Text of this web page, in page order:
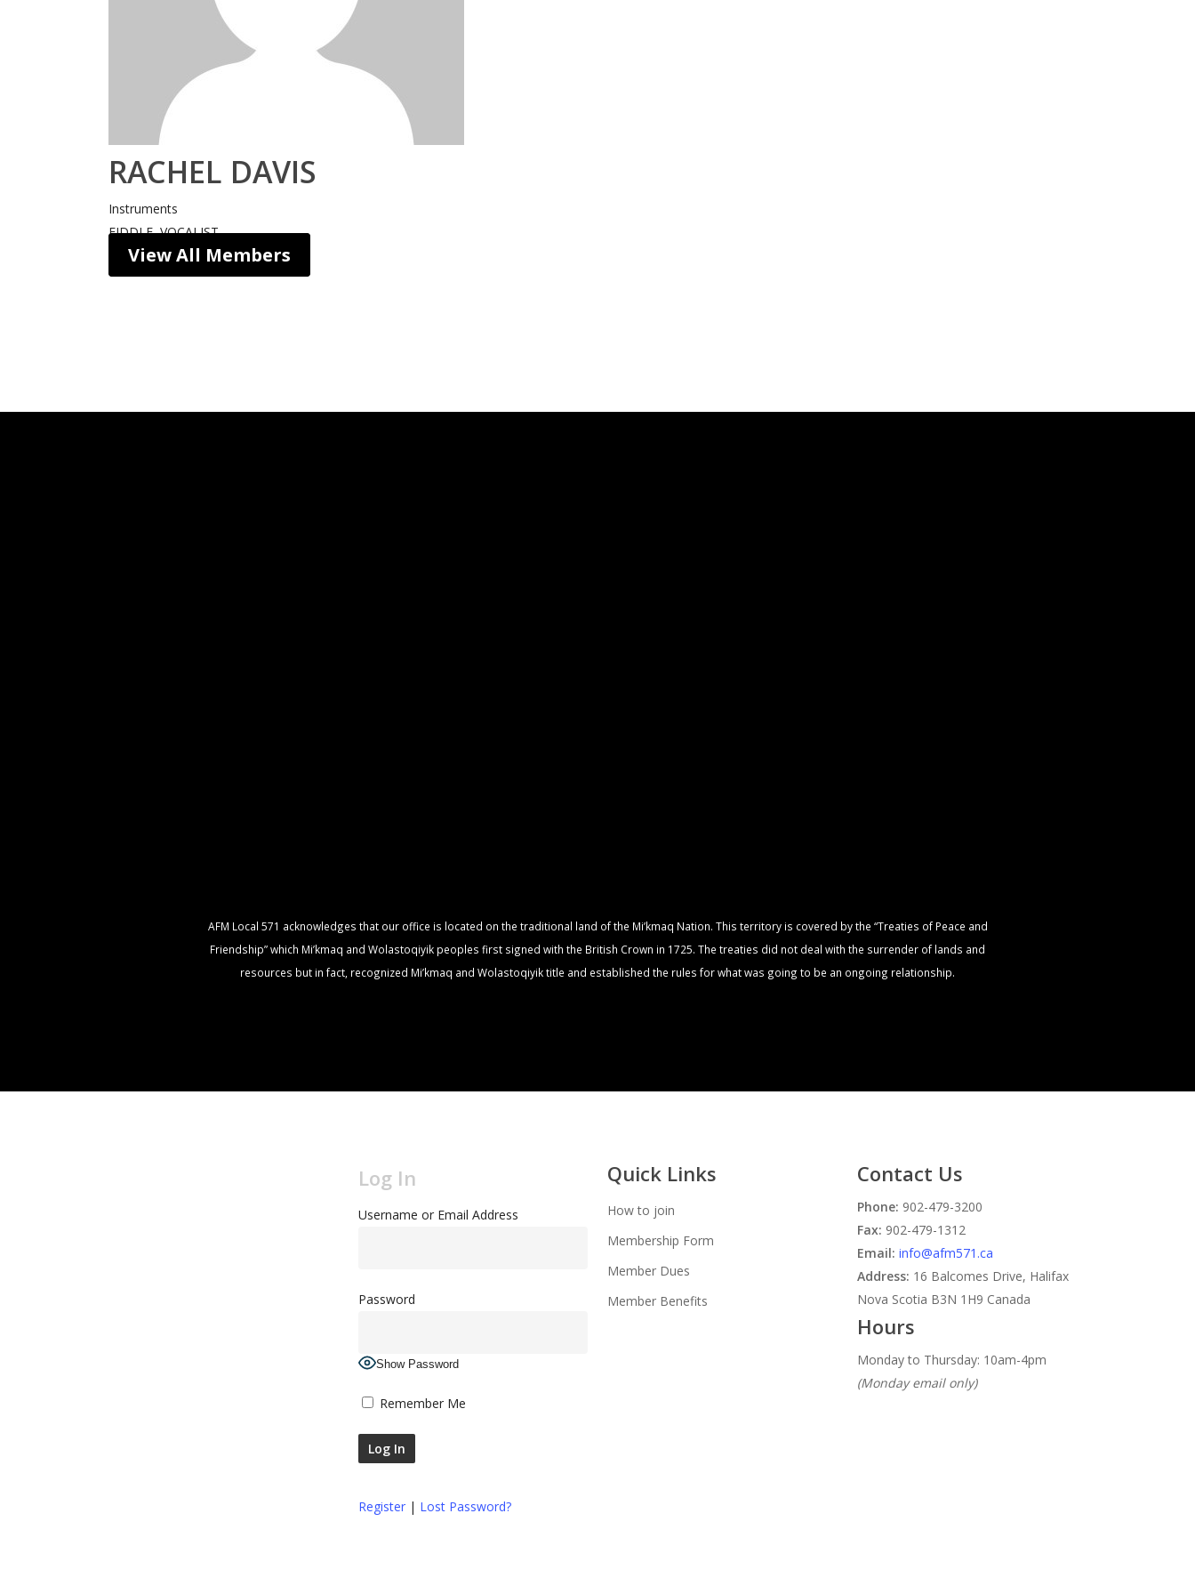
RACHEL DAVIS
Instruments
FIDDLE, VOCALIST
View All Members
AFM Local 571 acknowledges that our office is located on the traditional land of the Mi’kmaq Nation. This territory is covered by the “Treaties of Peace and
Friendship” which Mi’kmaq and Wolastoqiyik peoples first signed with the British Crown in 1725. The treaties did not deal with the surrender of lands and
resources but in fact, recognized Mi’kmaq and Wolastoqiyik title and established the rules for what was going to be an ongoing relationship.
Log In
Username or Email Address
Password
Show Password
Remember Me
Register| Lost Password?
Quick Links
How to join
Membership Form
Member Dues
Member Benefits
Contact Us
Phone: 902-479-3200
Fax: 902-479-1312
Email: info@afm571.ca
Address: 16 Balcomes Drive, Halifax
Nova Scotia B3N 1H9 Canada
Hours
Monday to Thursday: 10am-4pm
(Monday email only)